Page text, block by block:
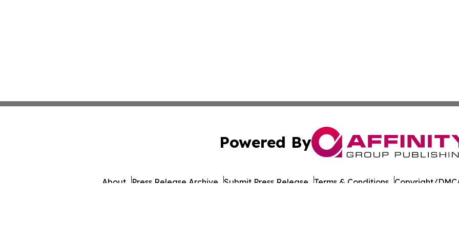
Powered By
About Press Release Archive Submit Press Release Terms & Conditions Copyright/